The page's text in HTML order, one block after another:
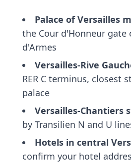
Palace of Versailles
the Cour d'Honneur gate
d'Armes
Versailles-Rive
RER C terminus, closest
palace
Versailles-Chantiers
by Transilien N and U
Hotels in central
confirm your hotel